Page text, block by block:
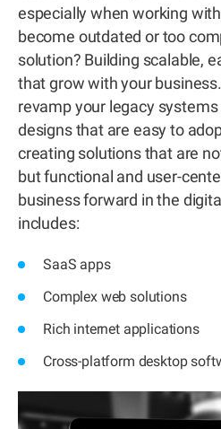
especially when working
become outdated or too
solution? Building scalable,
that grow with your
revamp your legacy
designs that are easy to
creating solutions that are
but functional and user-
business forward in the
includes:
SaaS apps
Complex web solutions
Rich internet applications
Cross-platform desktop